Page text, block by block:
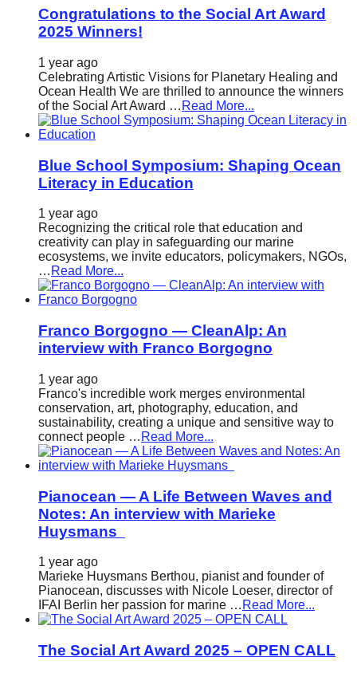
entrepreneurship
enables
long-
term
success.
Congratulations to the Social Art Award
2025 Winners!
1 year ago
Celebrating Artistic Visions for Planetary Healing and
Ocean Health We are thrilled to announce the winners
of the Social Art Award … Read More...
Blue School Symposium: Shaping Ocean
Literacy in Education
1 year ago
Recognizing the critical role that education and
creativity can play in safeguarding our marine
ecosystems, we invite educators, policymakers, NGOs,
… Read More...
Franco Borgogno — CleanAlp: An
interview with Franco Borgogno
1 year ago
Franco's incredible work merges environmental
conservation, art, photography, education, and
sustainability, creating a unique and sensitive way to
connect people … Read More...
Pianocean — A Life Between Waves and
Notes: An interview with Marieke
Huysmans
1 year ago
Marieke Huysmans Berthou, pianist and founder of
Pianocean, discusses with Nicole Loeser, director of
IFAI Berlin her passion for marine … Read More...
The Social Art Award 2025 – OPEN CALL